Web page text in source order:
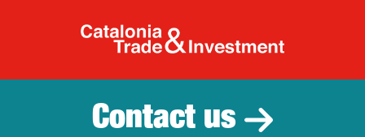
Catalonia
Contact us